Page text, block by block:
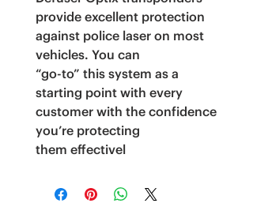
provide excellent protection
against police laser on most
vehicles. You can
“go-to” this system as a
starting point with every
customer with the confidence
you’re protecting
them effectivel